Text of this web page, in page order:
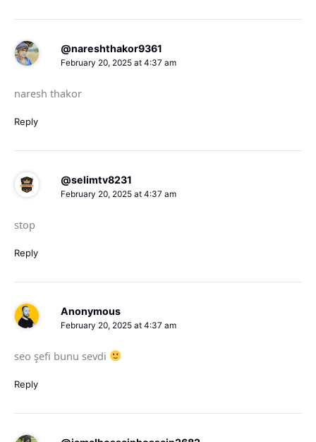
@nareshthakor9361
February 20, 2025 at 4:37 am
naresh thakor
Reply
@selimtv8231
February 20, 2025 at 4:37 am
stop
Reply
Anonymous
February 20, 2025 at 4:37 am
seo şefi bunu sevdi
Reply